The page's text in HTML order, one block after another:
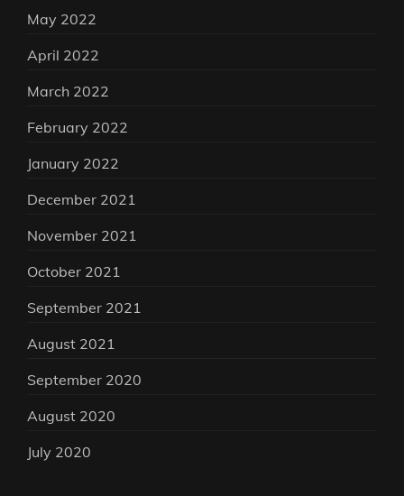
May 2022
April 2022
March 2022
February 2022
January 2022
December 2021
November 2021
October 2021
September 2021
August 2021
September 2020
August 2020
July 2020